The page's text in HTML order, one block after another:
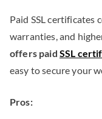
Paid SSL certificates
warranties, and
offers paid SSL
easy to secure your
Pros: